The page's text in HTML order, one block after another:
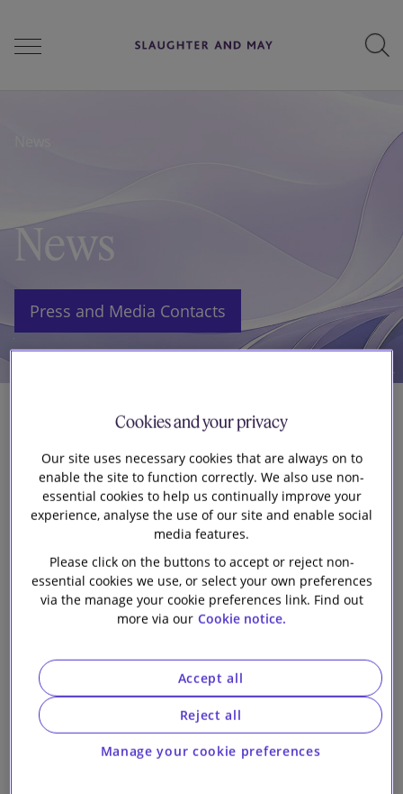
Careers
News
Press and Media Contacts
21 January 2019
Slaughter and May ranked in Stonewall Top
100 Employers for third consecutive year
15 January 2019
Slaughter and May unveils third Fast Forward
cohort
Cookies and your privacy
Our site uses necessary cookies that are always on to
enable the site to function correctly. We also use non-
essential cookies to help us continually improve your
experience, analyse the use of our site and enable social
media features.
Please click on the buttons to accept or reject non-
essential cookies we use, or select your own preferences
via the manage your cookie preferences link. Find out
more via our Cookie notice.
Manage your cookie preferences
Reject all
Accept all